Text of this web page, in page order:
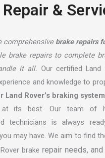
Repair &
comprehensive brake repairs
brake repairs to complete
it all. Our certified Land
and knowledge to
Land Rover’s braking system
at its best. Our team of
technicians is always
may have. We aim to find
brake repair needs,